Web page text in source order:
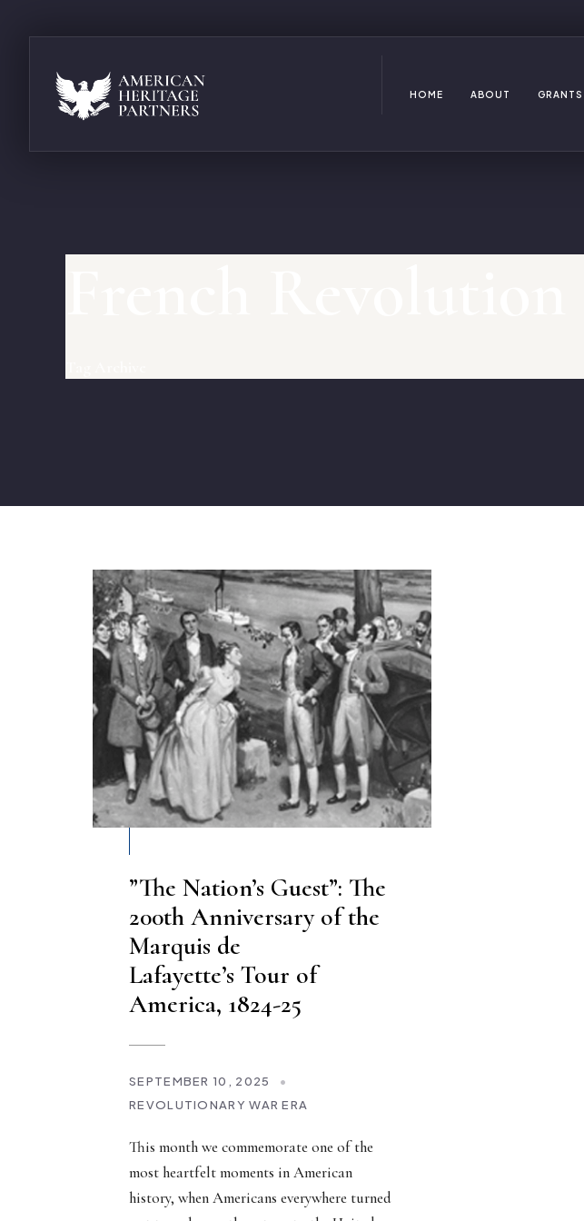
HOME ABOUT GRANTS
”The Nation’s Guest”: The
200th Anniversary of the
Marquis de
Lafayette’s Tour of
America, 1824-25
SEPTEMBER 10, 2025
•
REVOLUTIONARY WAR ERA
This month we commemorate one of the
most heartfelt moments in American
history, when Americans everywhere turned